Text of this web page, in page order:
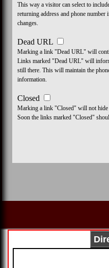
This way a visitor can select to
returning address and phone
changes.
Dead URL
Marking a link "Dead URL" will
Links marked "Dead URL" will
still there. This will maintain the
information.
Closed
Marking a link "Closed" will not hide
Soon the links marked "Closed"